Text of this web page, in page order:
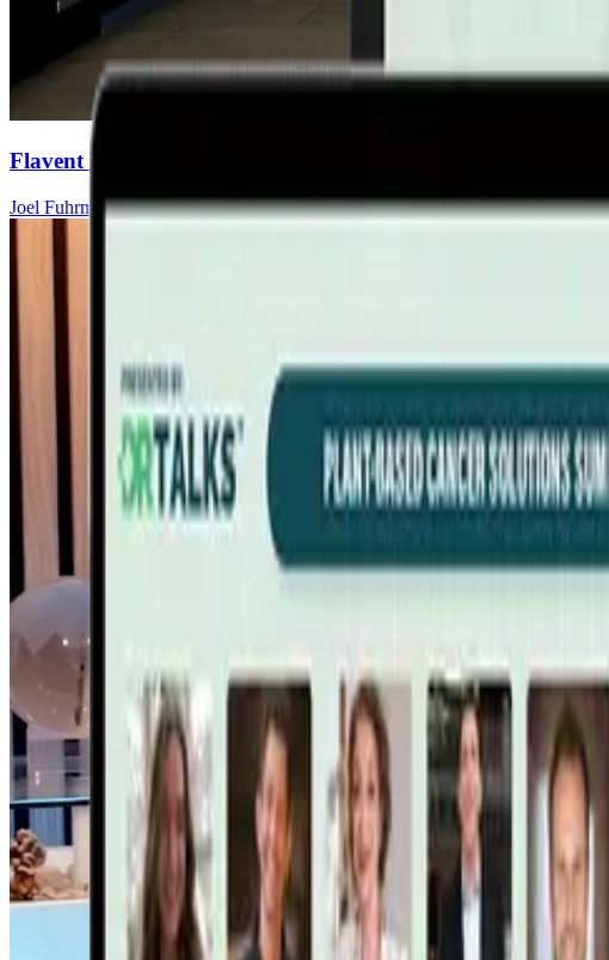
Flavent Relief Commercial
Joel Fuhrman, MD